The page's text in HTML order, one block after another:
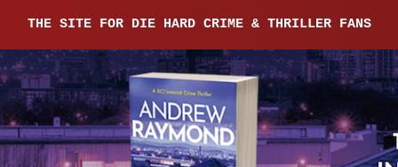
THE SITE FOR DIE HARD CRIME & THRILLER FANS